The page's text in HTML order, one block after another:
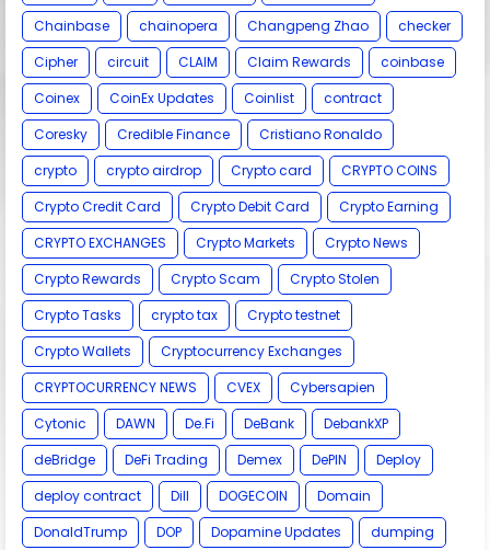
Chainbase
chainopera Changpeng Zhao
checker
Cipher
circuit CLAIM Claim Rewards
coinbase
Coinex
CoinEx Updates Coinlist
contract
Coresky
Credible Finance
Cristiano Ronaldo
crypto
crypto airdrop Crypto card
CRYPTO COINS
Crypto Credit Card
Crypto Debit Card
Crypto Earning
CRYPTO EXCHANGES
Crypto Markets
Crypto News
Crypto Rewards
Crypto Scam
Crypto Stolen
Crypto Tasks
crypto tax
Crypto testnet
Crypto Wallets
Cryptocurrency Exchanges
CRYPTOCURRENCY NEWS
CVEX
Cybersapien
Cytonic
DAWN De.Fi DeBank
DebankXP
deBridge
DeFi Trading Demex DePIN
Deploy
deploy contract
Dill DOGECOIN
Domain
DonaldTrump
DOP Dopamine Updates
dumping